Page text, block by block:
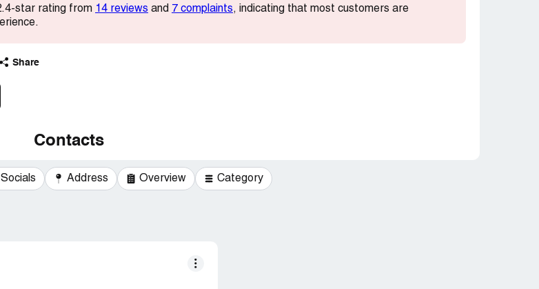
star rating from 14 reviews and 7 complaints, indicating that most customers are
Share
Contacts
Socials Address Overview Category